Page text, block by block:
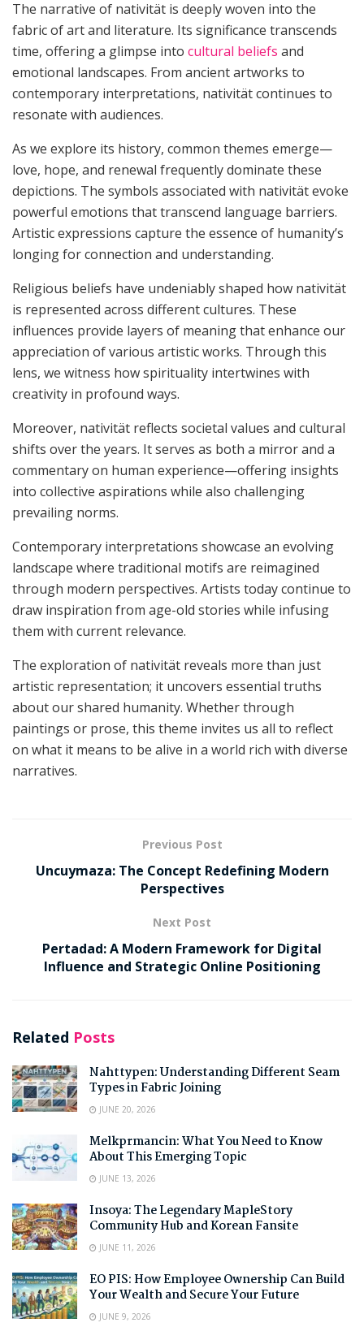
The narrative of nativität is deeply woven into the
fabric of art and literature. Its significance transcends
time, offering a glimpse into cultural beliefs and
emotional landscapes. From ancient artworks to
contemporary interpretations, nativität continues to
resonate with audiences.
As we explore its history, common themes emerge—
love, hope, and renewal frequently dominate these
depictions. The symbols associated with nativität evoke
powerful emotions that transcend language barriers.
Artistic expressions capture the essence of humanity’s
longing for connection and understanding.
Religious beliefs have undeniably shaped how nativität
is represented across different cultures. These
influences provide layers of meaning that enhance our
appreciation of various artistic works. Through this
lens, we witness how spirituality intertwines with
creativity in profound ways.
Moreover, nativität reflects societal values and cultural
shifts over the years. It serves as both a mirror and a
commentary on human experience—offering insights
into collective aspirations while also challenging
prevailing norms.
Contemporary interpretations showcase an evolving
landscape where traditional motifs are reimagined
through modern perspectives. Artists today continue to
draw inspiration from age-old stories while infusing
them with current relevance.
The exploration of nativität reveals more than just
artistic representation; it uncovers essential truths
about our shared humanity. Whether through
paintings or prose, this theme invites us all to reflect
on what it means to be alive in a world rich with diverse
narratives.
Previous Post
Uncuymaza: The Concept Redefining Modern
Perspectives
Next Post
Pertadad: A Modern Framework for Digital
Influence and Strategic Online Positioning
Related Posts
Nahttypen: Understanding Different Seam
Types in Fabric Joining
JUNE 20, 2026
Melkprmancin: What You Need to Know
About This Emerging Topic
JUNE 13, 2026
Insoya: The Legendary MapleStory
Community Hub and Korean Fansite
JUNE 11, 2026
EO PIS: How Employee Ownership Can Build
Your Wealth and Secure Your Future
JUNE 9, 2026